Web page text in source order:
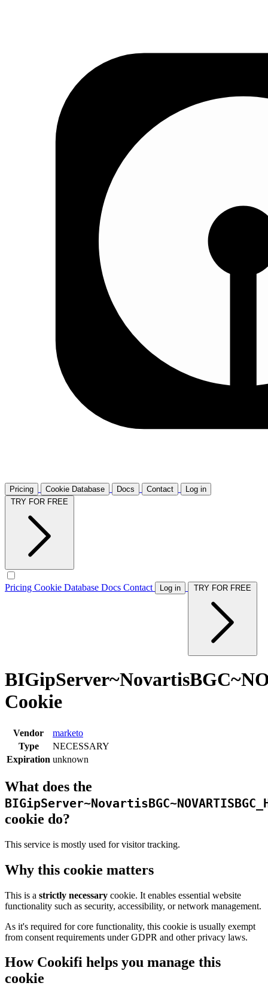
Pricing Cookie Database Docs Contact
Log in
Pricing Cookie Database Docs Contact Log in
Cookie
Vendor
marketo
Type
NECESSARY
Expiration unknown
What does the
cookie do?
This service is mostly used for visitor tracking.
Why this cookie matters
This is a strictly necessary cookie. It enables essential website
functionality such as security, accessibility, or network management.
As it's required for core functionality, this cookie is usually exempt
from consent requirements under GDPR and other privacy laws.
How Cookifi helps you manage this
cookie